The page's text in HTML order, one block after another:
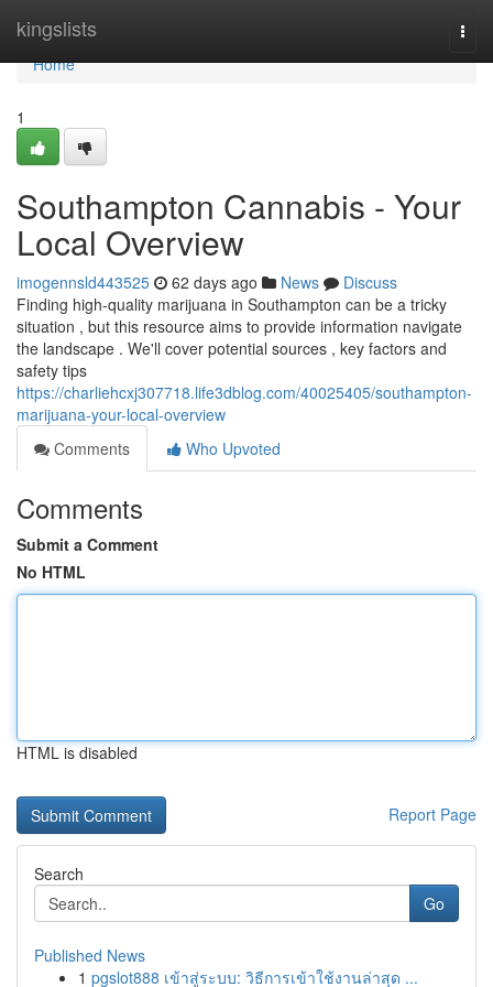
kingslists
Home
Home
1
Southampton Cannabis - Your
Local Overview
imogennsld443525 62 days ago News
Discuss
Finding high-quality marijuana in Southampton can be a tricky
situation , but this resource aims to provide information navigate
the landscape . We'll cover potential sources , key factors and
safety tips
https://charliehcxj307718.life3dblog.com/40025405/southampton-
marijuana-your-local-overview
Comments
Who Upvoted
Comments
Submit a Comment
No HTML
HTML is disabled
Report Page
Search
Go
Published News
1 pgslot888 เข้าสู่ระบบ: วิธีการเข้าใช้งานล่าสุด ...